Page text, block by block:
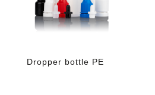
Dropper bottle PE